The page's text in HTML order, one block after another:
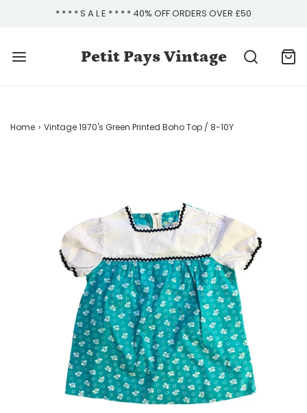
* * * * S A L E * * * * 40% OFF ORDERS OVER £50
Petit Pays Vintage
Home › Vintage 1970's Green Printed Boho Top / 8-10Y